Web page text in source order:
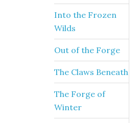
Into the Frozen
Wilds
Out of the Forge
The Claws Beneath
The Forge of
Winter